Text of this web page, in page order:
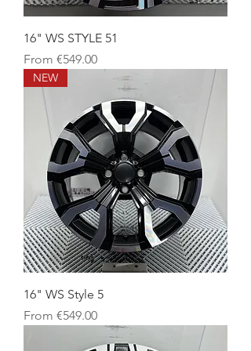
16" WS STYLE 51
From €549.00
Sale Price
NEW
16" WS Style 5
From €549.00
Sale Price